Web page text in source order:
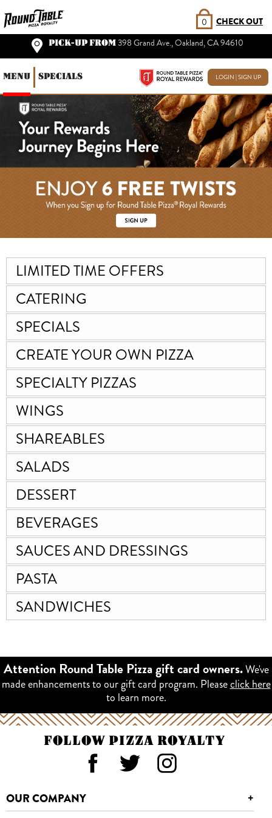
PICK-UP FROM 398 Grand Ave., Oakland, CA 94610
CHECK OUT
0
MENU SPECIALS LOGIN | SIGN UP
LIMITED TIME OFFERS
CATERING
SPECIALS
CREATE YOUR OWN PIZZA
SPECIALTY PIZZAS
WINGS
SHAREABLES
SALADS
DESSERT
BEVERAGES
SAUCES AND DRESSINGS
PASTA
SANDWICHES
Attention Round Table Pizza gift card owners.We've
made enhancements to our gift card program. Pleaseclick here
to learn more.
FOLLOW PIZZA ROYALTY
OUR COMPANY +